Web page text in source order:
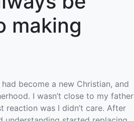
making
become a new Christian, and
I wasn’t close to my father
reaction was I didn’t care. After